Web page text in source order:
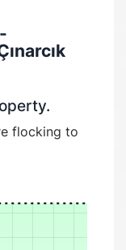
flocking to